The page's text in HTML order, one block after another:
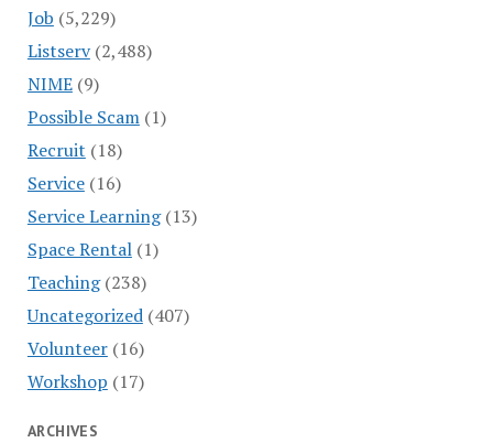
Job (5,229)
Listserv(2,488)
NIME(9)
Possible Scam(1)
Recruit (18)
Service(16)
Service Learning(13)
Space Rental(1)
Teaching(238)
Uncategorized(407)
Volunteer(16)
Workshop (17)
ARCHIVES